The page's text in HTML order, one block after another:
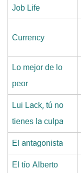
Job Life
Currency
Lo mejor de lo
peor
Lui Lack, tú no
tienes la culpa
El antagonista
El tío Alberto